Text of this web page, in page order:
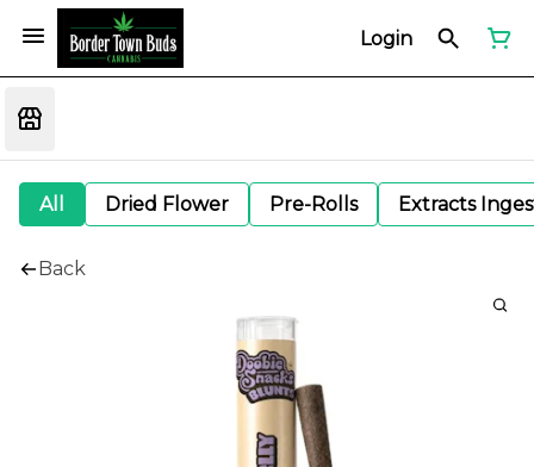
Login
All Dried Flower Pre-Rolls Extracts
Back